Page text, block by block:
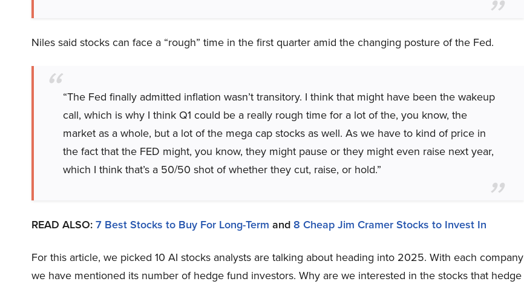
Niles said stocks can face a “rough” time in the first quarter amid the changing posture of the Fed.
“The Fed finally admitted inflation wasn’t transitory. I think that might have been the wakeup
call, which is why I think Q1 could be a really rough time for a lot of the, you know, the
market as a whole, but a lot of the mega cap stocks as well. As we have to kind of price in
the fact that the FED might, you know, they might pause or they might even raise next year,
which I think that’s a 50/50 shot of whether they cut, raise, or hold.”
READ ALSO:7 Best Stocks to Buy For Long-Term and8 Cheap Jim Cramer Stocks to Invest In
For this article, we picked 10 AI stocks analysts are talking about heading into 2025. With each company
we have mentioned its number of hedge fund investors. Why are we interested in the stocks that hedge